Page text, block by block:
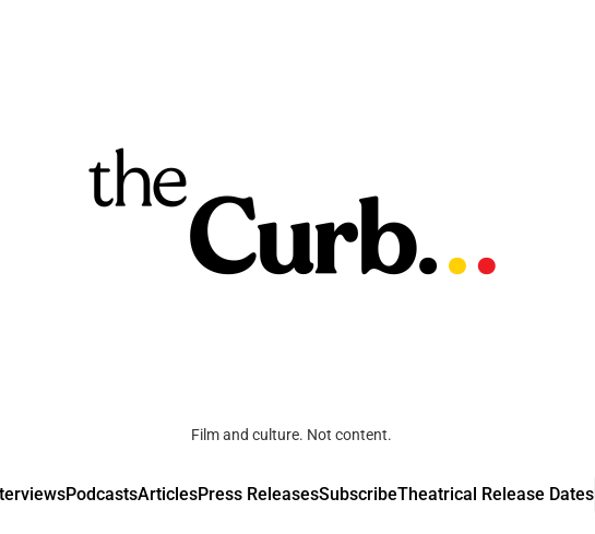
Film and culture. Not content.
PodcastsArticlesPress ReleasesSubscribeTheatrical Release Dates